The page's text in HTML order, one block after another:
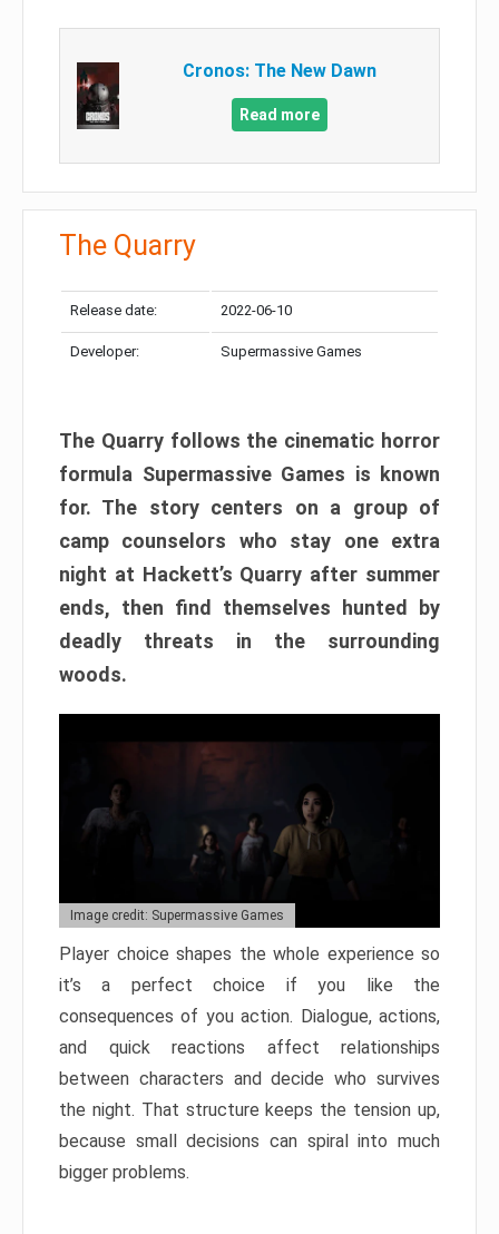
Cronos: The New Dawn
Read more
The Quarry
Release date: 2022-06-10
Developer: Supermassive Games
The Quarry follows the cinematic horror
formula Supermassive Games is known
for. The story centers on a group of
camp counselors who stay one extra
night at Hackett’s Quarry after summer
ends, then find themselves hunted by
deadly threats in the surrounding
woods.
Image credit: Supermassive Games
Player choice shapes the whole experience so
it’s a perfect choice if you like the
consequences of you action. Dialogue, actions,
and quick reactions affect relationships
between characters and decide who survives
the night. That structure keeps the tension up,
because small decisions can spiral into much
bigger problems.